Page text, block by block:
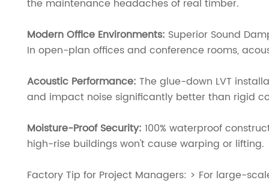
the maintenance headaches of real timber.
Modern Office Environments: Superior Sound
In open-plan offices and conference rooms,
Acoustic Performance: The glue-down LVT
and impact noise significantly better than rigid
Moisture-Proof Security: 100% waterproof
high-rise buildings won't cause warping or lifting.
Factory Tip for Project Managers: > For large-